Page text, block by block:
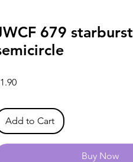
679 starburst
Price
Add to Cart
Buy Now